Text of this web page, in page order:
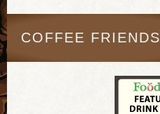
COFFEE FRIENDS